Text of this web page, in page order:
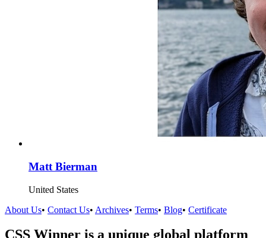
Matt Bierman
United States
About Us• Contact Us• Archives• Terms• Blog• Certificate
CSS Winner is a unique global platform